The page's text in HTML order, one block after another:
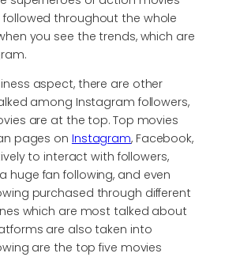
throughout the whole
you see the trends, which are
aspect, there are other
among Instagram followers,
are at the top. Top movies
pages on Instagram, Facebook,
to interact with followers,
huge fan following, and even
purchased through different
which are most talked about
are also taken into
are the top five movies